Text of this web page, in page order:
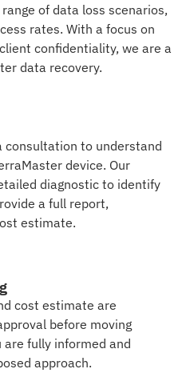
of data loss scenarios,
rates. With a focus on
confidentiality, we are a
data recovery.
consultation to understand
device. Our
diagnostic to identify
a full report,
estimate.
cost estimate are
before moving
are fully informed and
approach.